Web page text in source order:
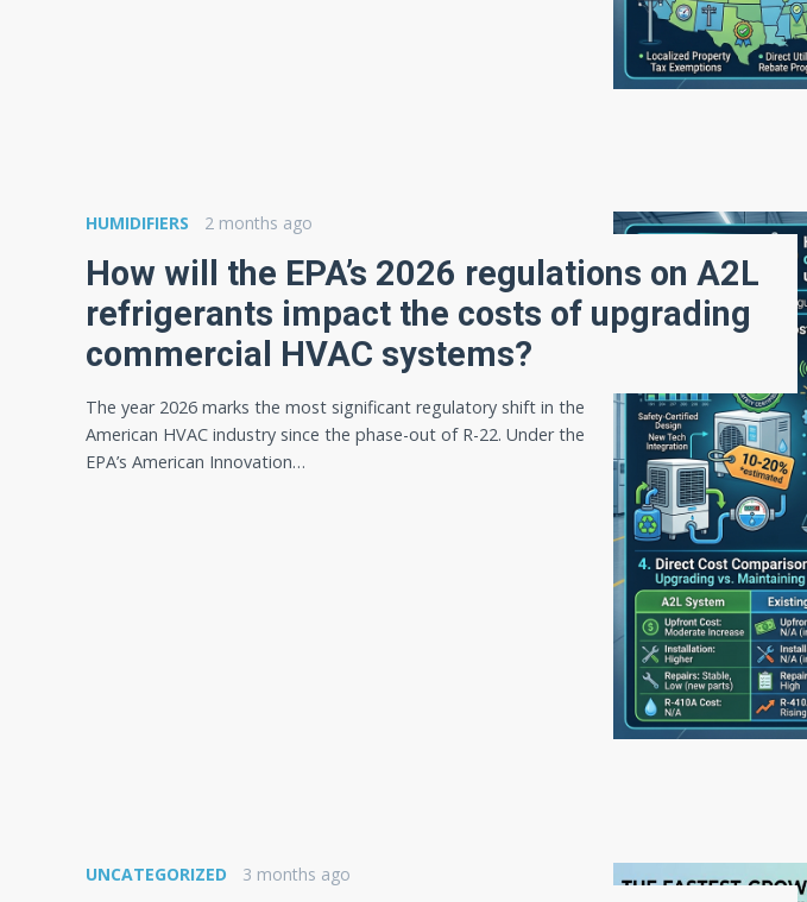
HUMIDIFIERS 2 months ago
How will the EPA’s 2026 regulations on A2L
refrigerants impact the costs of upgrading
commercial HVAC systems?
The year 2026 marks the most significant regulatory shift in the
American HVAC industry since the phase-out of R-22. Under the
EPA’s American Innovation…
UNCATEGORIZED 3 months ago